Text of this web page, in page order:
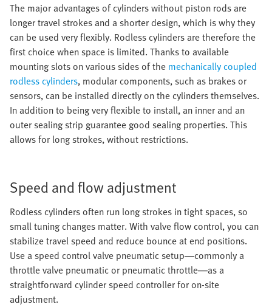
The major advantages of cylinders without piston rods are
longer travel strokes and a shorter design, which is why they
can be used very flexibly. Rodless cylinders are therefore the
first choice when space is limited. Thanks to available
mounting slots on various sides of the mechanically coupled
rodless cylinders, modular components, such as brakes or
sensors, can be installed directly on the cylinders themselves.
In addition to being very flexible to install, an inner and an
outer sealing strip guarantee good sealing properties. This
allows for long strokes, without restrictions.
Speed and flow adjustment
Rodless cylinders often run long strokes in tight spaces, so
small tuning changes matter. With valve flow control, you can
stabilize travel speed and reduce bounce at end positions.
Use a speed control valve pneumatic setup—commonly a
throttle valve pneumatic or pneumatic throttle—as a
straightforward cylinder speed controller for on-site
adjustment.